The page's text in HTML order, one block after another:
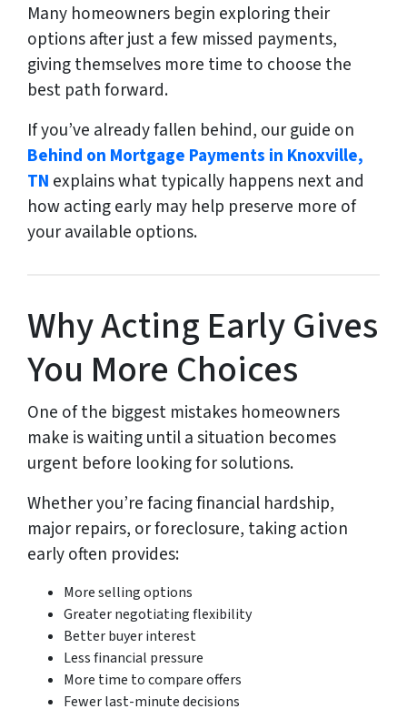
Many homeowners begin exploring their
options after just a few missed payments,
giving themselves more time to choose the
best path forward.
If you’ve already fallen behind, our guide on
Behind on Mortgage Payments in Knoxville,
TN explains what typically happens next and
how acting early may help preserve more of
your available options.
Why Acting Early Gives
You More Choices
One of the biggest mistakes homeowners
make is waiting until a situation becomes
urgent before looking for solutions.
Whether you’re facing financial hardship,
major repairs, or foreclosure, taking action
early often provides:
More selling options
Greater negotiating flexibility
Better buyer interest
Less financial pressure
More time to compare offers
Fewer last-minute decisions